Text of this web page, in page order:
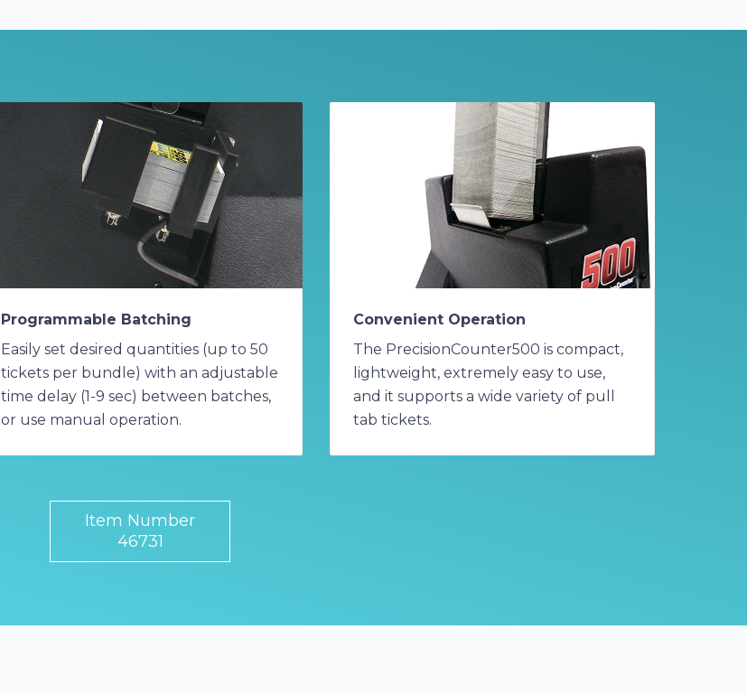
Programmable Batching
Easily set desired quantities (up to 50
tickets per bundle) with an adjustable
time delay (1-9 sec) between batches,
or use manual operation.
Convenient Operation
The PrecisionCounter500 is compact,
lightweight, extremely easy to use,
and it supports a wide variety of pull
tab tickets.
Item Number
46731